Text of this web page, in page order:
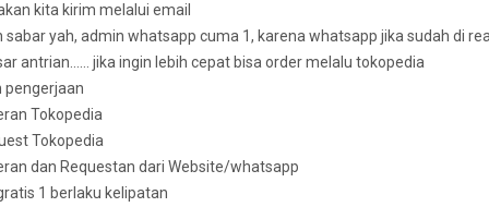
kita kirim melalui email
sabar yah, admin whatsapp cuma 1, karena whatsapp jika sudah di
antrian…… jika ingin lebih cepat bisa order melalu tokopedia
pengerjaan
Tokopedia
Tokopedia
dan Requestan dari Website/whatsapp
1 berlaku kelipatan